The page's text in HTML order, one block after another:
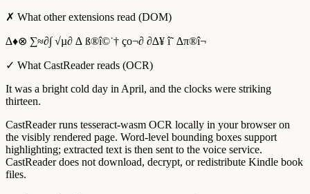
✗ What other extensions read (DOM)
∆♦⊗ ∑≈∂∫ √µ∂ ∆ ß®î©˙† ço¬∂ ∂∆¥ î˜ ∆π®î¬
✓ What CastReader reads (OCR)
It was a bright cold day in April, and the clocks were striking
thirteen.
CastReader runs tesseract-wasm OCR locally in your browser on
the visibly rendered page. Word-level bounding boxes support
highlighting; extracted text is then sent to the voice service.
CastReader does not download, decrypt, or redistribute Kindle book
files.